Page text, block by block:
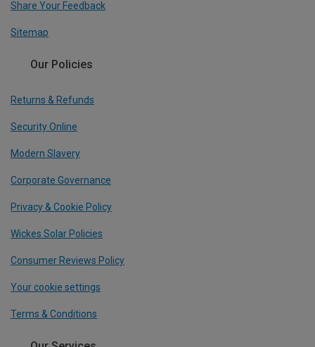
Share Your Feedback
Sitemap
Our Policies
Returns & Refunds
Security Online
Modern Slavery
Corporate Governance
Privacy & Cookie Policy
Wickes Solar Policies
Consumer Reviews Policy
Your cookie settings
Terms & Conditions